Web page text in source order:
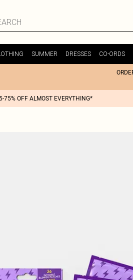
SUMMER DRESSES CO-ORDS
75% OFF ALMOST EVERYTHING*